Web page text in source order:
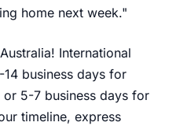
home next week."
International
business days for
5-7 business days for
timeline, express